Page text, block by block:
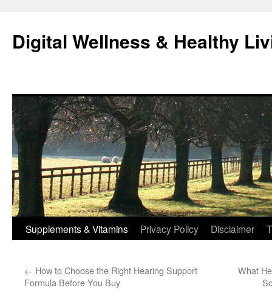
content
Digital Wellness & Healthy
Supplements & Vitamins Privacy Policy Disclaimer
← How to Choose the Right Hearing Support
Formula Before You Buy
What